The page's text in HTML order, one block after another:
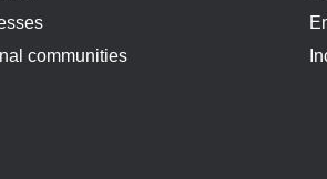
communities